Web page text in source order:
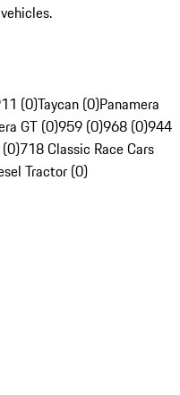
(0)Taycan (0)Panamera
GT (0)959 (0)968 (0)944
718 Classic Race Cars
Tractor (0)